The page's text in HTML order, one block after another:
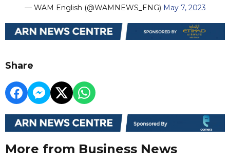
— WAM English (@WAMNEWS_ENG) May 7, 2023
Share
More from Business News